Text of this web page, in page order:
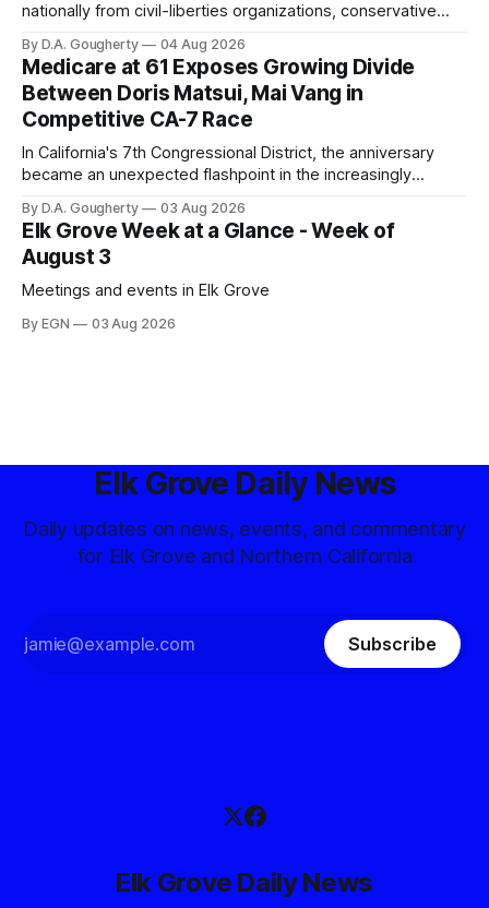
nationally from civil-liberties organizations, conservative
government surveillance
By D.A. Gougherty 04 Aug 2026
Medicare at 61 Exposes Growing Divide
Between Doris Matsui, Mai Vang in
Competitive CA-7 Race
In California's 7th Congressional District, the anniversary
became an unexpected flashpoint in the increasingly
By D.A. Gougherty 03 Aug 2026
Elk Grove Week at a Glance - Week of
August 3
Meetings and events in Elk Grove
By EGN 03 Aug 2026
Elk Grove Daily News
Daily updates on news, events, and commentary
for Elk Grove and Northern California
Subscribe
Elk Grove Daily News